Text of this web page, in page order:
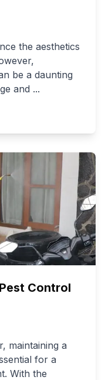
the aesthetics
be a daunting
and ...
Control
maintaining a
for a
With the